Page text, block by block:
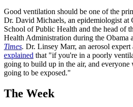
Good ventilation should be one of the
Dr. David Michaels, an epidemiologist at
School of Public Health and the head of
Health Administration during the Obama
Times. Dr. Linsey Marr, an aerosol
explained that "if you're in a poorly
going to build up in the air, and everyone
going to be exposed."
The Week